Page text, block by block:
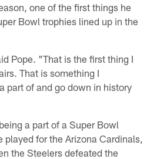
one of the first things he
Bowl trophies lined up in the
Pope. "That is the first thing I
That is something I
part of and go down in history
a part of a Super Bowl
for the Arizona Cardinals,
the Steelers defeated the